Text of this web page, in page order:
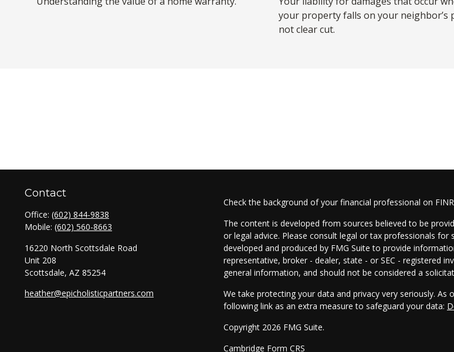
your property falls on your neighbor’s
not clear cut.
Contact
Office: (602) 844-9838
Mobile: (602) 560-8663
16220 North Scottsdale Road
Unit 208
Scottsdale, AZ 85254
heather@epicholisticpartners.com
Check the background of your financial professional on
The content is developed from sources believed to be
or legal advice. Please consult legal or tax professionals
developed and produced by FMG Suite to provide
representative, broker - dealer, state - or SEC - registered
general information, and should not be considered a
We take protecting your data and privacy very seriously. As
following link as an extra measure to safeguard your data:
Copyright 2026 FMG Suite.
Cambridge Form CRS